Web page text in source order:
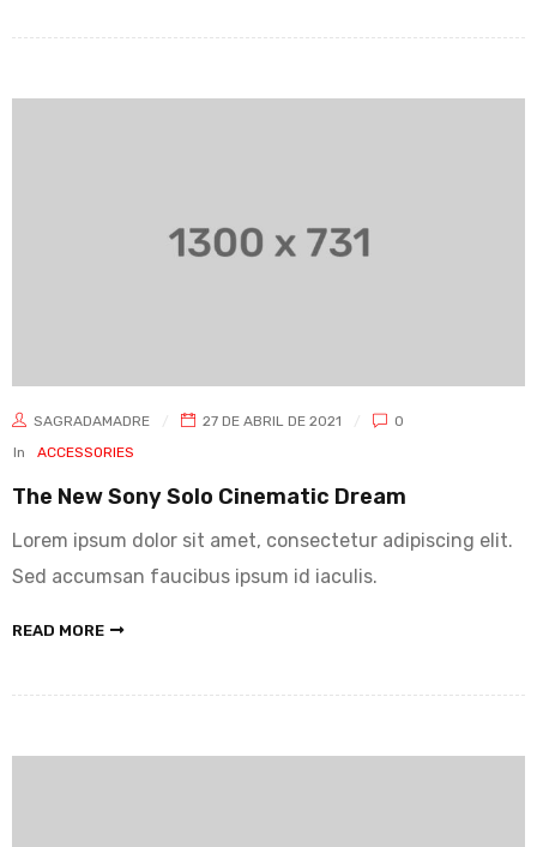
SAGRADAMADRE 27 DE ABRIL DE 2021
0
In
ACCESSORIES
The New Sony Solo Cinematic Dream
Lorem ipsum dolor sit amet, consectetur adipiscing elit.
Sed accumsan faucibus ipsum id iaculis.
READ MORE